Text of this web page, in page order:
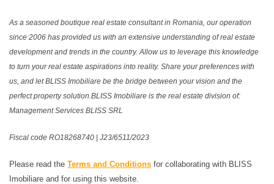
As a seasoned boutique real estate consultant in Romania, our operation
since 2006 has provided us with an extensive understanding of real estate
development and trends in the country. Allow us to leverage this knowledge
to turn your real estate aspirations into reality. Share your preferences with
us, and let BLISS Imobiliare be the bridge between your vision and the
perfect property solution.BLISS Imobiliare is the real estate division of:
Management Services BLISS SRL
Fiscal code RO18268740 | J23/6511/2023
Please read the Terms and Conditions for collaborating with BLISS
Imobiliare and for using this website.